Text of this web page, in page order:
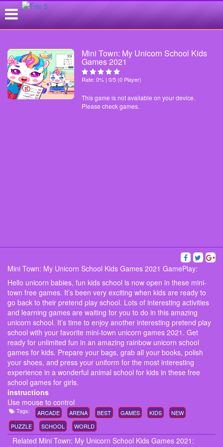
Mini Town: My Unicorn School Kids
Games 2021
Rate: 0% | 0/5 (0 Player)
This game is not available on your device.
Please check games.
Mini Town: My Unicorn School Kids Games 2021 GamePlay:
Hello unicorn babies, fun kids school is now open in these mini-
town free games. It’s been very exciting when kids are ready to
go back to their pretend play school. Lots of interesting activities
and learning games are waiting for you to do in this amazing
unicorn school. It’s time to enjoy another interesting pretend play
school with your favorite mini-town unicorn games 2021. Get
ready for unlimited fun in an amazing rainbow unicorn school
games for kids. Prepare your bags, grab all your books, polish
your shoes, and press your uniform for the most interesting
experience in a wonderful animal school for kids in these free
school games for girls.
instructions
Use mouse to control
Tags: ARCADE ARENA BEST GAMES KIDS
NEW
PUZZLE
SCHOOL WORLD
Related Mini Town: My Unicorn School Kids Games 2021: